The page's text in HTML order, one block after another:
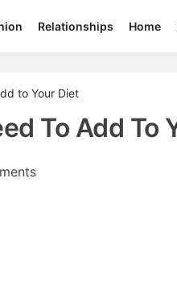
Relationships Home
to Your Diet
To Add To